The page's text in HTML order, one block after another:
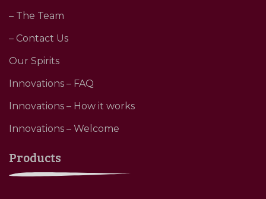
– The Team
– Contact Us
Our Spirits
Innovations – FAQ
Innovations – How it works
Innovations – Welcome
Products